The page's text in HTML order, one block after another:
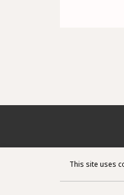
This site uses